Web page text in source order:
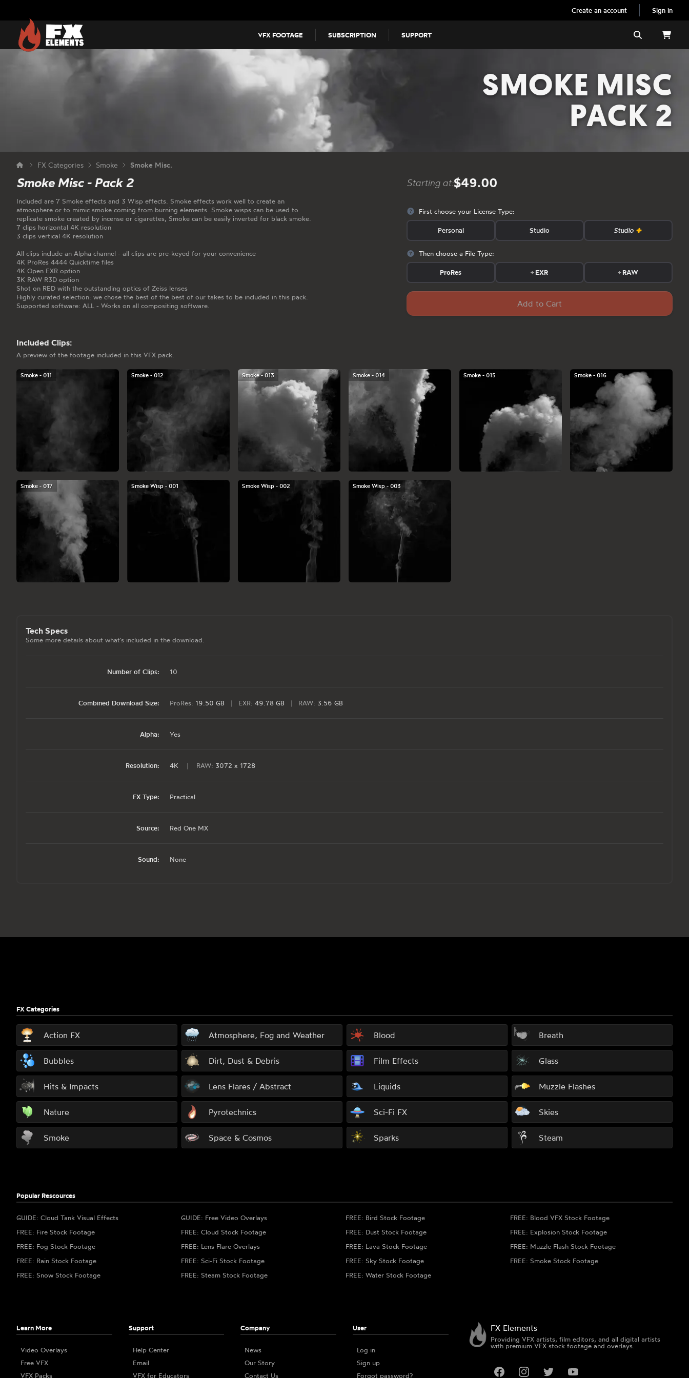
Create an account Sign in
FX Elements
VFX FOOTAGE SUBSCRIPTION SUPPORT Search
SMOKE MISC
PACK 2
FX Categories Smoke Smoke Misc.
Smoke Misc - Pack 2
Included are 7 Smoke effects and 3 Wisp effects. Smoke effects work well to create an
atmosphere or to mimic smoke coming from burning elements. Smoke wisps can be used to
replicate smoke created by incense or cigarettes, Smoke can be easily inverted for black smoke.
7 clips horizontal 4K resolution
3 clips vertical 4K resolution
All clips include an Alpha channel - all clips are pre-keyed for your convenience
4K ProRes 4444 Quicktime files
4K Open EXR option
3K RAW R3D option
Shot on RED with the outstanding optics of Zeiss lenses
Highly curated selection: we chose the best of the best of our takes to be included in this pack.
Supported software: ALL - Works on all compositing software.
Starting at:$49.00
First choose your License Type:
Personal Studio Studio
Then choose a File Type:
ProRes +EXR +RAW
Add to Cart
Included Clips:
A preview of the footage included in this VFX pack.
Smoke - 011 Smoke - 012 Smoke - 013 Smoke - 014 Smoke - 015 Smoke - 016
Smoke - 017 Smoke Wisp - 001 Smoke Wisp - 002 Smoke Wisp - 003
Tech Specs
Some more details about what's included in the download.
Number of Clips: 10
Combined Download Size: ProRes: 19.50 GB | EXR: 49.78 GB | RAW: 3.56 GB
Alpha: Yes
Resolution: 4K | RAW: 3072 x 1728
FX Type: Practical
Source: Red One MX
Sound: None
FX Categories
Action FX Atmosphere, Fog and Weather Blood Breath
Bubbles Dirt, Dust & Debris Film Effects Glass
Hits & Impacts Lens Flares / Abstract Liquids Muzzle Flashes
Nature Pyrotechnics Sci-Fi FX Skies
Smoke Space & Cosmos Sparks Steam
Popular Rescources
GUIDE: Cloud Tank Visual Effects GUIDE: Free Video Overlays FREE: Bird Stock Footage
FREE: Blood VFX Stock Footage
FREE: Fire Stock Footage
FREE: Cloud Stock Footage FREE: Dust Stock Footage
FREE: Explosion Stock Footage
FREE: Fog Stock Footage
FREE: Lens Flare Overlays FREE: Lava Stock Footage
FREE: Muzzle Flash Stock Footage
FREE: Rain Stock Footage
FREE: Sci-Fi Stock Footage FREE: Sky Stock Footage
FREE: Smoke Stock Footage
FREE: Snow Stock Footage
FREE: Steam Stock Footage FREE: Water Stock Footage
Learn More
Video Overlays
Free VFX
VFX Packs
Support
Help Center
Email
VFX for Educators
Company
News
Our Story
Contact Us
User
Log in
Sign up
Forgot password?
FX Elements
Providing VFX artists, film editors, and all digital artists
with premium VFX stock footage and overlays.
FacebookInstagramTwitterYouTube